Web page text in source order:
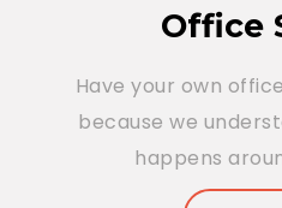
Office
Have your own
because we
happens